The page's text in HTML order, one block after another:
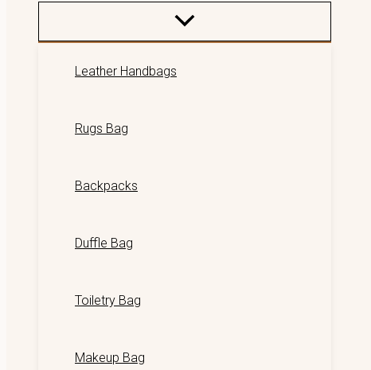
Leather Handbags
Rugs Bag
Backpacks
Duffle Bag
Toiletry Bag
Makeup Bag